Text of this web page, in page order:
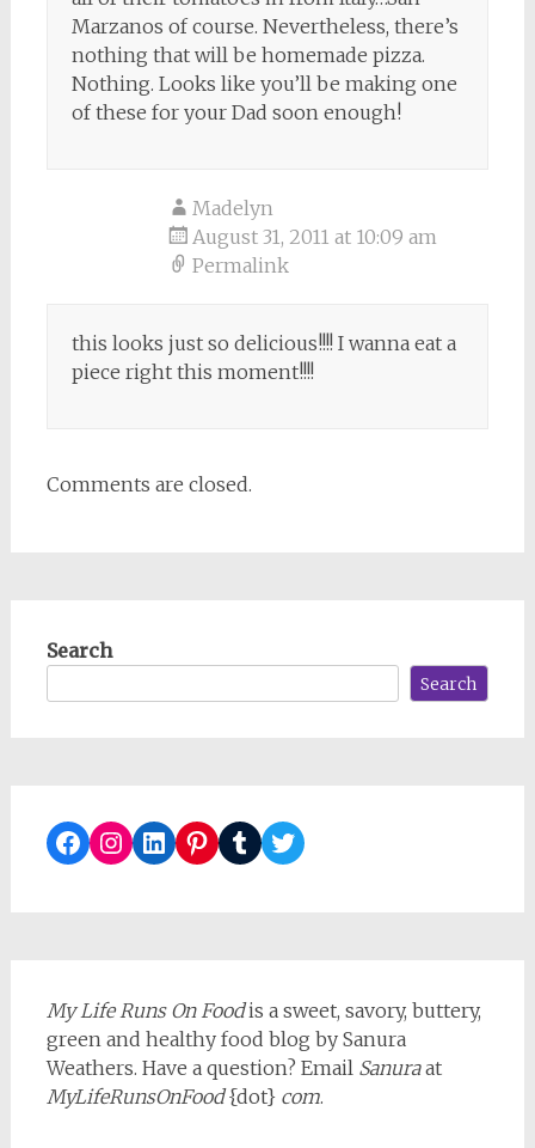
Marzanos of course. Nevertheless, there’s
nothing that will be homemade pizza.
Nothing. Looks like you’ll be making one
of these for your Dad soon enough!
Madelyn
August 31, 2011 at 10:09 am
Permalink
this looks just so delicious!!!! I wanna eat a
piece right this moment!!!!
Comments are closed.
Search
Search
Facebook
Instagram
LinkedIn
Pinterest
TumblrTwitter
My Life Runs On Foodis a sweet, savory, buttery,
green and healthy food blog by Sanura
Weathers. Have a question? Email Sanuraat
MyLifeRunsOnFood{dot} com.